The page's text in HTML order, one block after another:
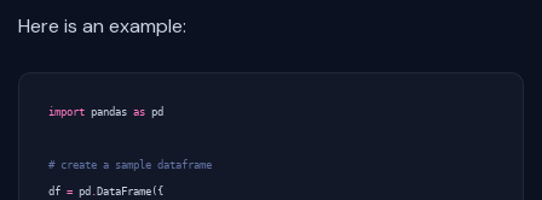
Here is an example:
import pandas as pd
# create a sample dataframe
df = pd . DataFrame ({